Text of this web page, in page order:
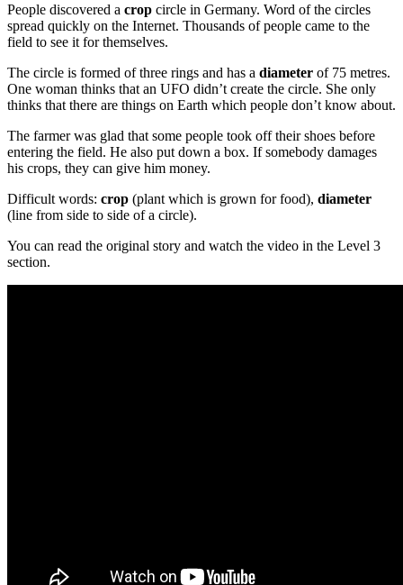
People discovered a crop circle in Germany. Word of the circles
spread quickly on the Internet. Thousands of people came to the
field to see it for themselves.
The circle is formed of three rings and has a diameter of 75 metres.
One woman thinks that an UFO didn’t create the circle. She only
thinks that there are things on Earth which people don’t know about.
The farmer was glad that some people took off their shoes before
entering the field. He also put down a box. If somebody damages
his crops, they can give him money.
Difficult words: crop (plant which is grown for food), diameter
(line from side to side of a circle).
You can read the original story and watch the video in the Level 3
section.